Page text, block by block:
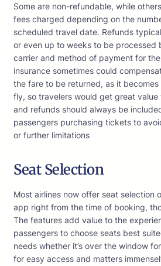
Some are non-refundable, while
fees charged depending on the
scheduled travel date. Refunds
or even up to weeks to be processed
carrier and method of payment for
insurance sometimes could
the fare to be returned, as it
fly, so travelers would get great value
and refunds should always be
passengers purchasing tickets to
or further limitations
Seat Selection
Most airlines now offer seat selection
app right from the time of booking,
The features add value to the
passengers to choose seats best
needs whether it’s over the window
for easy access and matters